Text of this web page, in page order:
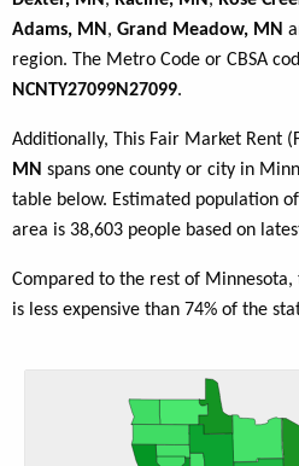
Adams, MN , Grand Meadow, MN
region. The Metro Code or CBSA
NCNTY27099N27099.
Additionally, This Fair Market Rent
MN spans one county or city in
table below. Estimated population
area is 38,603 people based on
Compared to the rest of
is less expensive than 74% of the